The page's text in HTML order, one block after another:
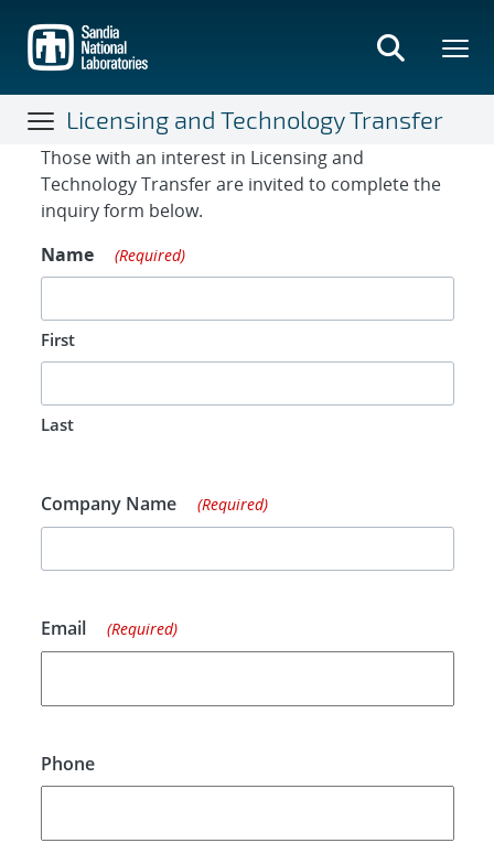
main
content
Licensing and Technology Transfer
Contact Form
Those with an interest in Licensing and
Technology Transfer are invited to complete the
inquiry form below.
Name
(Required)
First
Last
Company Name (Required)
Email (Required)
Phone